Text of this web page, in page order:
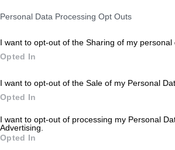
Personal Data Processing Opt Outs
I want to opt-out of the Sharing of my personal
Opted In
I want to opt-out of the Sale of my Personal
Opted In
I want to opt-out of processing my Personal
Advertising.
Opted In